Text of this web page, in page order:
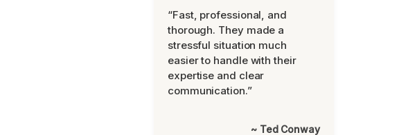
“Fast, professional, and
thorough. They made a
stressful situation much
easier to handle with their
expertise and clear
communication.”
~ Ted Conway